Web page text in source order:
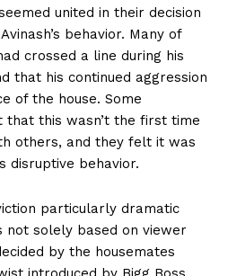
united in their decision
behavior. Many of
crossed a line during his
that his continued aggression
of the house. Some
that this wasn’t the first time
others, and they felt it was
disruptive behavior.
particularly dramatic
solely based on viewer
by the housemates